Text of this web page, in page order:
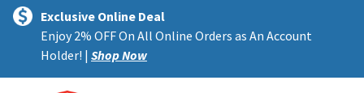
text.skipToContent
text.skipToNavigation
Exclusive Online Deal
Enjoy 2% OFF On All Online Orders as An Account
Holder! | Shop Now
MENU
ALL PRODUCTS